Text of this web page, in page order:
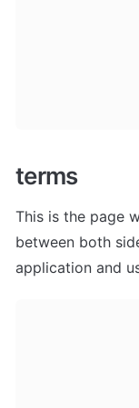
terms
This is the page
between both
application and